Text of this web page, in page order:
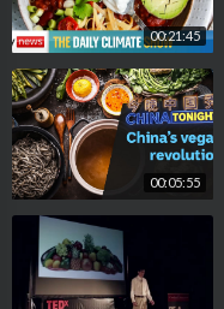
00:21:45
00:05:55